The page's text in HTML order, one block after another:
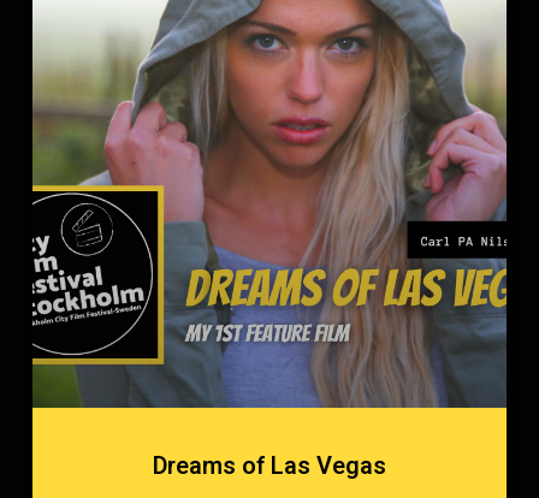
Dreams of Las Vegas